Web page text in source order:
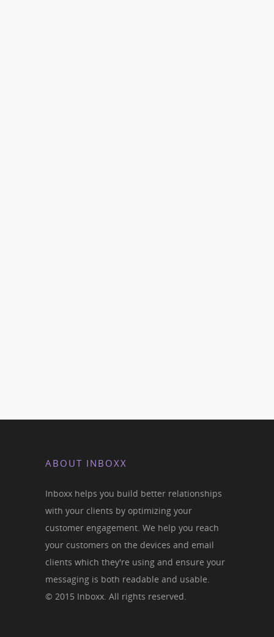
ABOUT INBOXX
Inboxx helps you build better relationships
with your clients by optimizing your
customer engagement. We help you reach
your customers on the devices and email
clients which they're using and ensure your
messaging is both readable and usable.
© 2015 Inboxx. All rights reserved.